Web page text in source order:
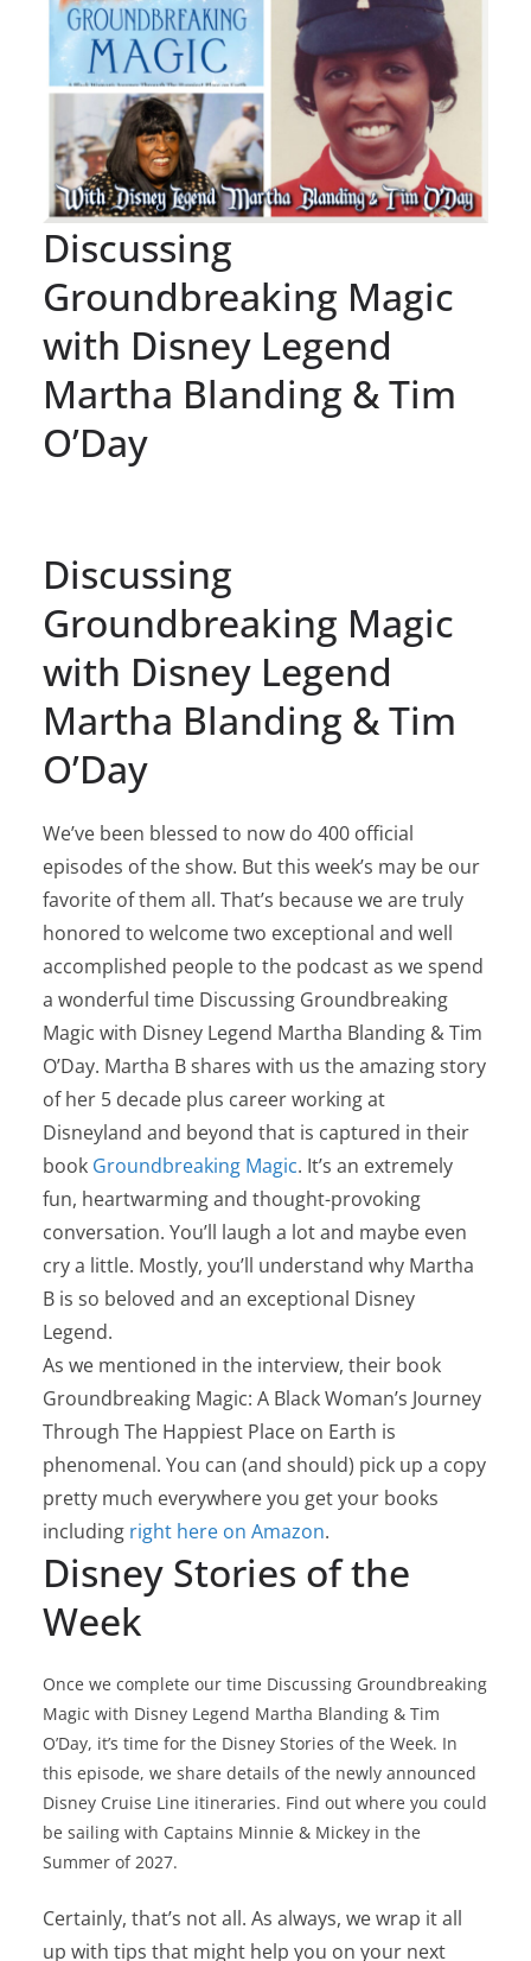
Discussing
Groundbreaking Magic
with Disney Legend
Martha Blanding & Tim
O’Day
Discussing
Groundbreaking Magic
with Disney Legend
Martha Blanding & Tim
O’Day
We’ve been blessed to now do 400 official
episodes of the show. But this week’s may be our
favorite of them all. That’s because we are truly
honored to welcome two exceptional and well
accomplished people to the podcast as we spend
a wonderful time Discussing Groundbreaking
Magic with Disney Legend Martha Blanding & Tim
O’Day. Martha B shares with us the amazing story
of her 5 decade plus career working at
Disneyland and beyond that is captured in their
book Groundbreaking Magic. It’s an extremely
fun, heartwarming and thought-provoking
conversation. You’ll laugh a lot and maybe even
cry a little. Mostly, you’ll understand why Martha
B is so beloved and an exceptional Disney
Legend.
As we mentioned in the interview, their book
Groundbreaking Magic: A Black Woman’s Journey
Through The Happiest Place on Earth is
phenomenal. You can (and should) pick up a copy
pretty much everywhere you get your books
including right here on Amazon.
Disney Stories of the
Week
Once we complete our time Discussing Groundbreaking
Magic with Disney Legend Martha Blanding & Tim
O’Day, it’s time for the Disney Stories of the Week. In
this episode, we share details of the newly announced
Disney Cruise Line itineraries. Find out where you could
be sailing with Captains Minnie & Mickey in the
Summer of 2027.
Certainly, that’s not all. As always, we wrap it all
up with tips that might help you on your next